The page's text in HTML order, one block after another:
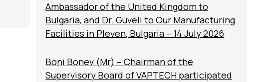
Ambassador of the United Kingdom to
Bulgaria, and Dr. Guveli to Our Manufacturing
Facilities in Pleven, Bulgaria – 14 July 2026
Boni Bonev (Mr) – Chairman of the
Supervisory Board of VAPTECH participated